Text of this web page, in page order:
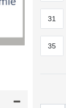
31
35